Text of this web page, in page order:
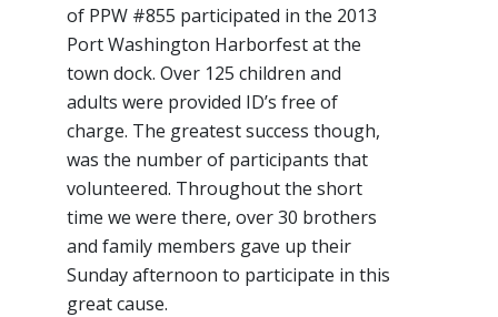
of PPW #855 participated in the 2013
Port Washington Harborfest at the
town dock. Over 125 children and
adults were provided ID’s free of
charge. The greatest success though,
was the number of participants that
volunteered. Throughout the short
time we were there, over 30 brothers
and family members gave up their
Sunday afternoon to participate in this
great cause.